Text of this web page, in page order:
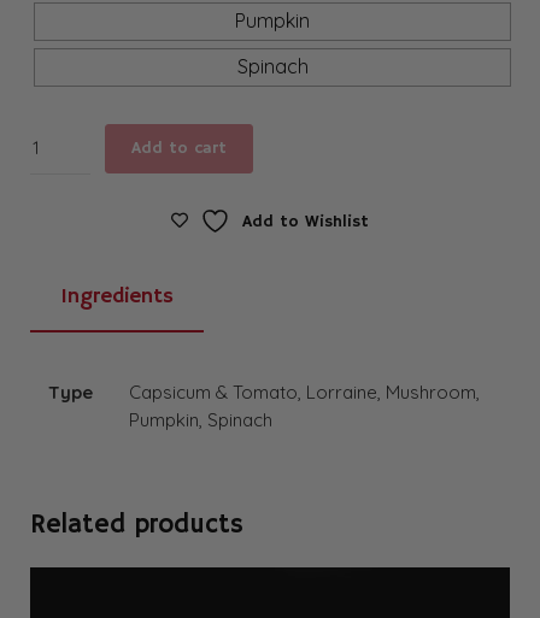
Pumpkin
Spinach
Quiche
Add to cart
Add to Wishlist
Ingredients
Type
Capsicum & Tomato, Lorraine, Mushroom,
Pumpkin, Spinach
Related products